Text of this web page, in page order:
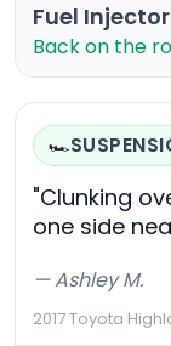
Fuel
Back on the
🏎️
"Clunking
one side
— Ashley M.
2017 Toyota